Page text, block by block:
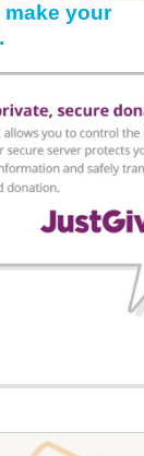
make your